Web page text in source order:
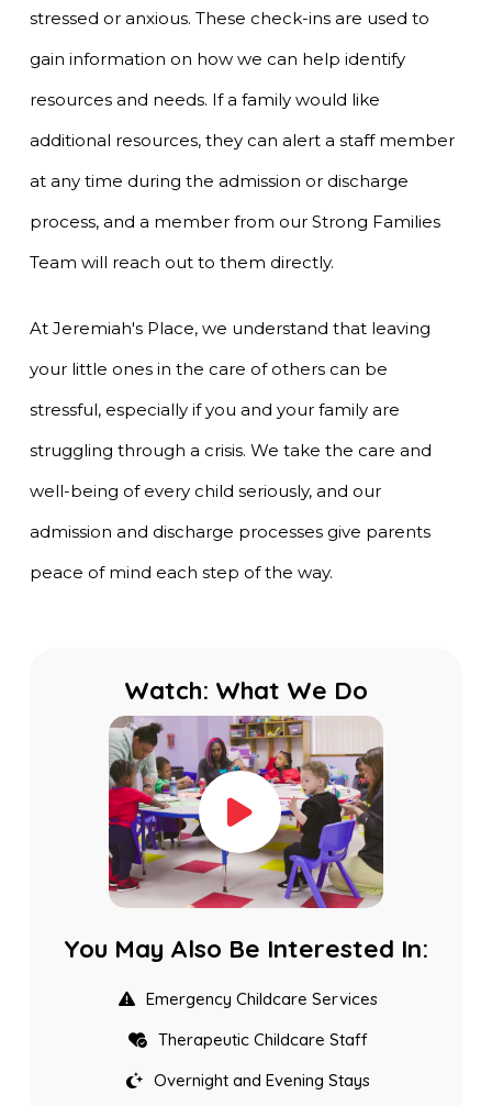
stressed or anxious. These check-ins are used to
gain information on how we can help identify
resources and needs. If a family would like
additional resources, they can alert a staff member
at any time during the admission or discharge
process, and a member from our Strong Families
Team will reach out to them directly.
At Jeremiah's Place, we understand that leaving
your little ones in the care of others can be
stressful, especially if you and your family are
struggling through a crisis. We take the care and
well-being of every child seriously, and our
admission and discharge processes give parents
peace of mind each step of the way.
Watch: What We Do
You May Also Be Interested In:
Emergency Childcare Services
Therapeutic Childcare Staff
Overnight and Evening Stays